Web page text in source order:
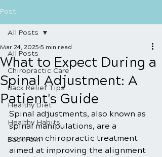
Post
All Posts
Chiropractic Care
Back Relief Tips
Healthy Diet
Healthy Habits
Back Pain
All Posts
What to Expect During a
Spinal Adjustment: A
Patient's Guide
Mar 24, 2025 5 min read
Spinal adjustments, also known as
spinal manipulations, are a
common chiropractic treatment
aimed at improving the alignment